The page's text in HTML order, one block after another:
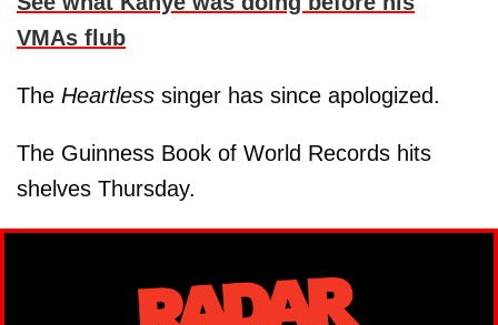
VMAs flub
The Heartless singer has since apologized.
The Guinness Book of World Records hits
shelves Thursday.